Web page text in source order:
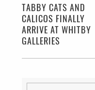
TABBY CATS AND
CALICOS FINALLY
ARRIVE AT WHITBY
GALLERIES